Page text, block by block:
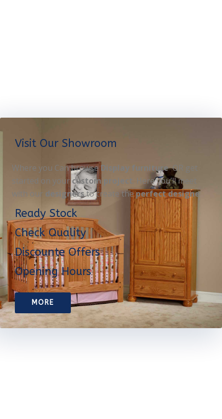
Visit Our Showroom
Where you Can browseDisplay furnitureOR get
started on your custom project. Here you’ll meet
with our designersto create theperfect designe
Ready Stock
Check Quality
Discounte Offers
Opening Hours
MORE